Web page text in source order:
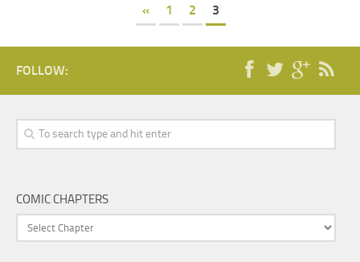
« 1 2 3
FOLLOW:
COMIC CHAPTERS